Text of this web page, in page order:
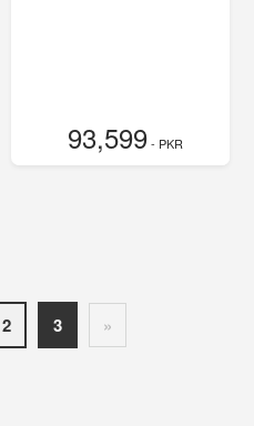
93,599- PKR
2 3 »